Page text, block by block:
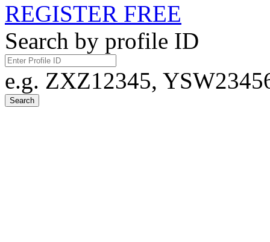
REGISTER FREE
Search by profile ID
e.g. ZXZ12345,
Search